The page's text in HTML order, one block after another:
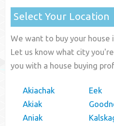
Select Your Location
We want to buy your house
Let us know what city
you with a house buying
Akiachak
Akiak
Aniak
Eek